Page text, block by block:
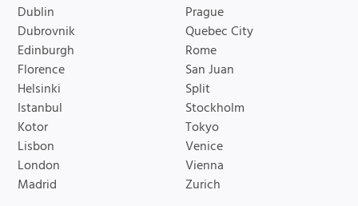
Dublin
Dubrovnik
Edinburgh
Florence
Helsinki
Istanbul
Kotor
Lisbon
London
Madrid
Prague
Quebec City
Rome
San Juan
Split
Stockholm
Tokyo
Venice
Vienna
Zurich